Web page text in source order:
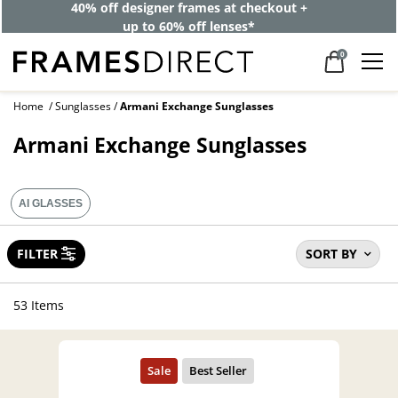
40% off designer frames at checkout +
up to 60% off lenses*
0
Home Sunglasses Armani Exchange Sunglasses
Armani Exchange Sunglasses
SORT BY
FILTER
AI GLASSES
53 Items